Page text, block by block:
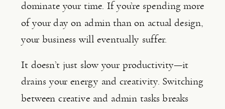
dominate your time. If you’re spending more
of your day on admin than on actual design,
your business will eventually suffer.
It doesn’t just slow your productivity—it
drains your energy and creativity. Switching
between creative and admin tasks breaks